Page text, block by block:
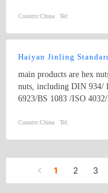
Chipboard Screw etc.
widely used in
construction industries
Country:China Tel:
Haiyan Jinling
main products are hex
nuts, including DIN 934/ DIN 936/DIN 985/DIN 6915/ DIN
6923/BS 1083 /ISO
standard parts as per
Country:China Tel:
1 2 3